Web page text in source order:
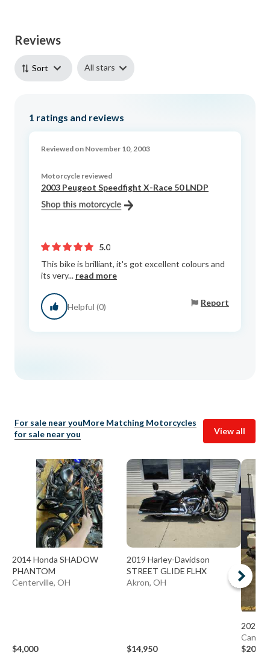
Reviews
Sort All stars
1 ratings and reviews
Reviewed on November 10, 2003
Motorcycle reviewed
2003 Peugeot Speedfight X-Race 50 LNDP
5.0
This bike is brilliant, it's got excellent colours and
its very... read more
Helpful (0) Report
For sale near youMore Matching Motorcycles
for sale near you
View all
2014 Honda SHADOW
PHANTOM
Centerville, OH
$4,000
2019 Harley-Davidson
STREET GLIDE FLHX
Akron, OH
$14,950
2025